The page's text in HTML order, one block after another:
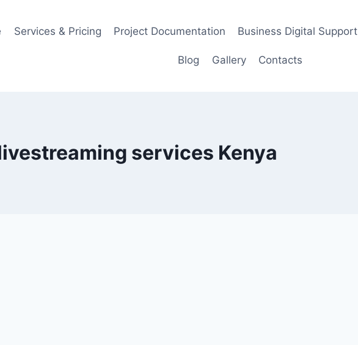
Services & Pricing Project Documentation Business Digital Support
Blog Gallery Contacts
services Kenya